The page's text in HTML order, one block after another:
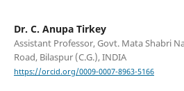
Dr. C. Anupa Tirkey
Assistant Professor, Govt. Mata Shabri
Road, Bilaspur (C.G.), INDIA
https://orcid.org/0009-0007-8963-5166